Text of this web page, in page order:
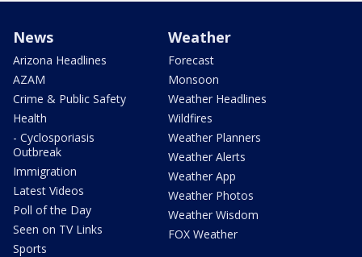
News
Arizona Headlines
AZAM
Crime & Public Safety
Health
- Cyclosporiasis
Outbreak
Immigration
Latest Videos
Poll of the Day
Seen on TV Links
Sports
Weather
Forecast
Monsoon
Weather Headlines
Wildfires
Weather Planners
Weather Alerts
Weather App
Weather Photos
Weather Wisdom
FOX Weather